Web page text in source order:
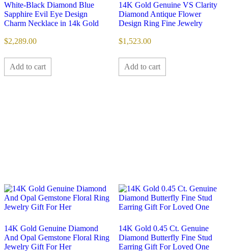
White-Black Diamond Blue
Sapphire Evil Eye Design
Charm Necklace in 14k Gold
$2,289.00
Add to cart
14K Gold Genuine VS Clarity
Diamond Antique Flower
Design Ring Fine Jewelry
$1,523.00
Add to cart
14K Gold Genuine Diamond
And Opal Gemstone Floral Ring
Jewelry Gift For Her
14K Gold 0.45 Ct. Genuine
Diamond Butterfly Fine Stud
Earring Gift For Loved One